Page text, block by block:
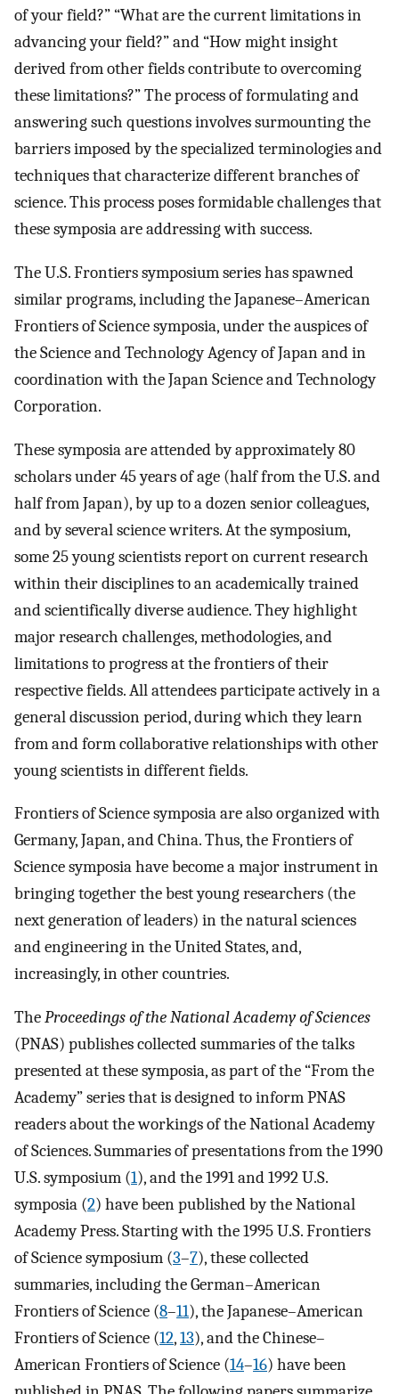
of your field?” “What are the current limitations in
advancing your field?” and “How might insight
derived from other fields contribute to overcoming
these limitations?” The process of formulating and
answering such questions involves surmounting the
barriers imposed by the specialized terminologies and
techniques that characterize different branches of
science. This process poses formidable challenges that
these symposia are addressing with success.
The U.S. Frontiers symposium series has spawned
similar programs, including the Japanese–American
Frontiers of Science symposia, under the auspices of
the Science and Technology Agency of Japan and in
coordination with the Japan Science and Technology
Corporation.
These symposia are attended by approximately 80
scholars under 45 years of age (half from the U.S. and
half from Japan), by up to a dozen senior colleagues,
and by several science writers. At the symposium,
some 25 young scientists report on current research
within their disciplines to an academically trained
and scientifically diverse audience. They highlight
major research challenges, methodologies, and
limitations to progress at the frontiers of their
respective fields. All attendees participate actively in a
general discussion period, during which they learn
from and form collaborative relationships with other
young scientists in different fields.
Frontiers of Science symposia are also organized with
Germany, Japan, and China. Thus, the Frontiers of
Science symposia have become a major instrument in
bringing together the best young researchers (the
next generation of leaders) in the natural sciences
and engineering in the United States, and,
increasingly, in other countries.
TheProceedings of the National Academy of Sciences
(PNAS) publishes collected summaries of the talks
presented at these symposia, as part of the “From the
Academy” series that is designed to inform PNAS
readers about the workings of the National Academy
of Sciences. Summaries of presentations from the 1990
U.S. symposium (1), and the 1991 and 1992 U.S.
symposia (2) have been published by the National
Academy Press. Starting with the 1995 U.S. Frontiers
of Science symposium (3–7), these collected
summaries, including the German–American
Frontiers of Science (8–11), the Japanese–American
Frontiers of Science (12,13), and the Chinese–
American Frontiers of Science (14–16) have been